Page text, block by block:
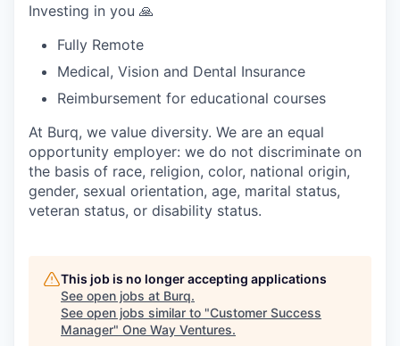
Investing in you 🙏
Fully Remote
Medical, Vision and Dental Insurance
Reimbursement for educational courses
At Burq, we value diversity. We are an equal
opportunity employer: we do not discriminate on
the basis of race, religion, color, national origin,
gender, sexual orientation, age, marital status,
veteran status, or disability status.
This job is no longer accepting applications
See open jobs at Burq.
See open jobs similar to "Customer Success
Manager" One Way Ventures.